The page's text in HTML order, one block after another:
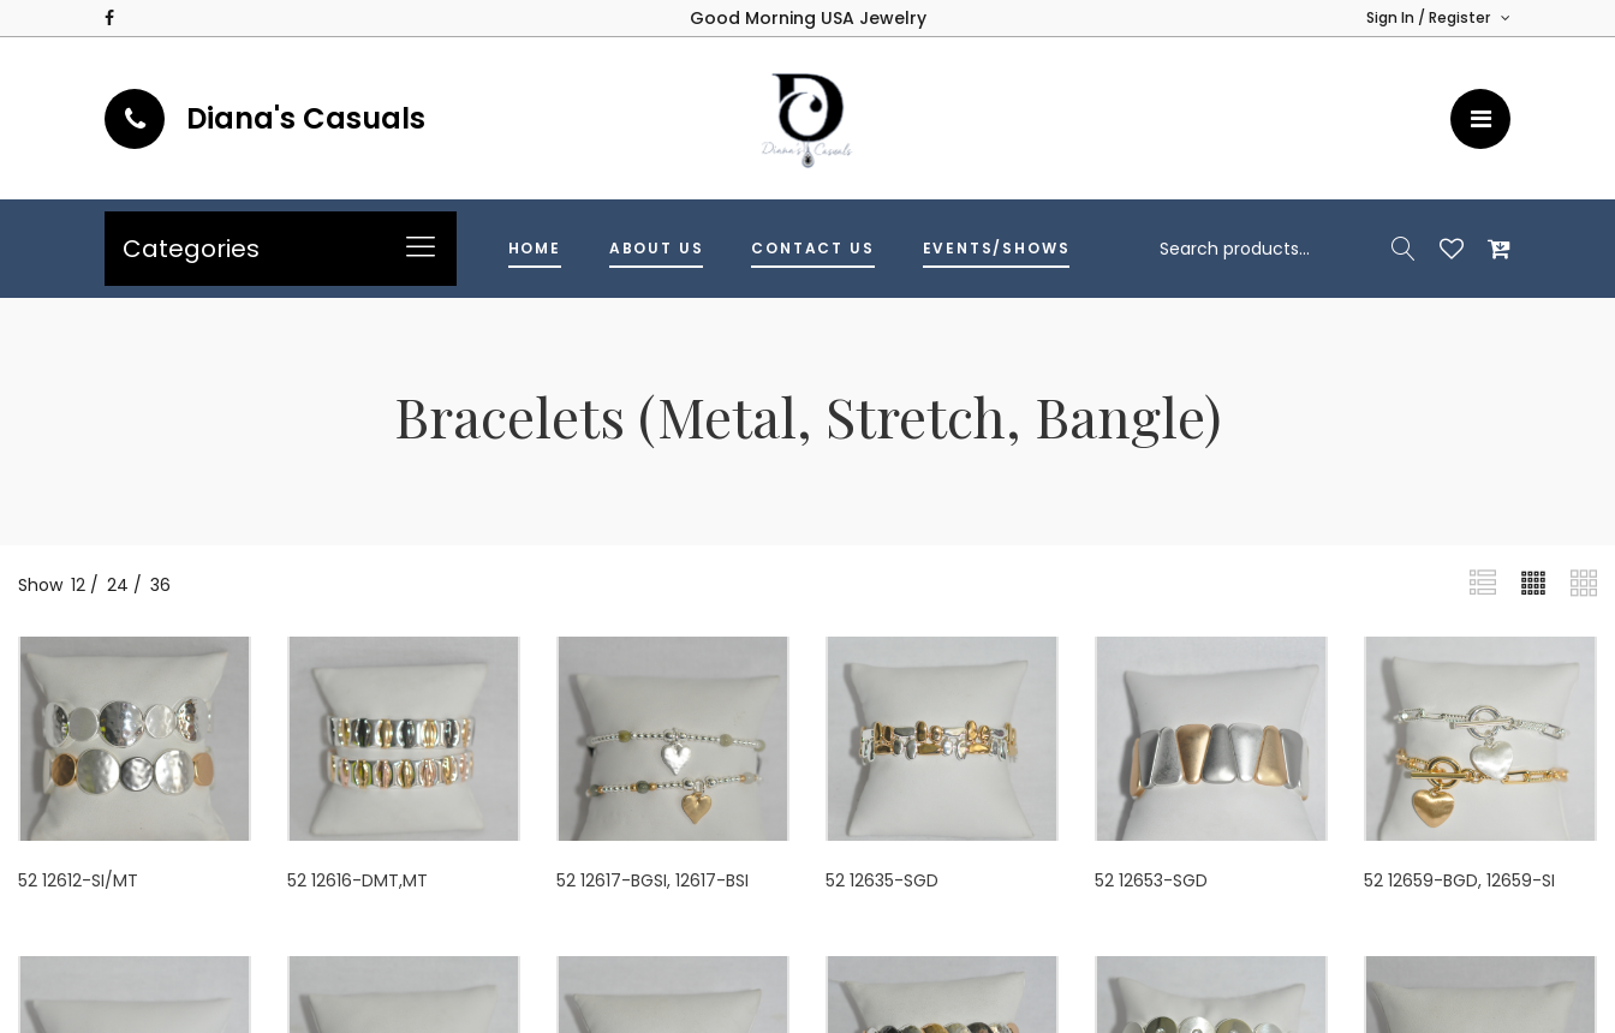
Good Morning USA Jewelry Sign In / Register
Diana's Casuals
Categories HOME ABOUT US CONTACT US EVENTS/SHOWS
Bracelets (Metal, Stretch, Bangle)
Show 12 / 24 / 36
52 12612-SI/MT 52 12616-DMT,MT 52 12617-BGSI, 12617-BSI 52 12635-SGD 52 12653-SGD 52 12659-BGD, 12659-SI